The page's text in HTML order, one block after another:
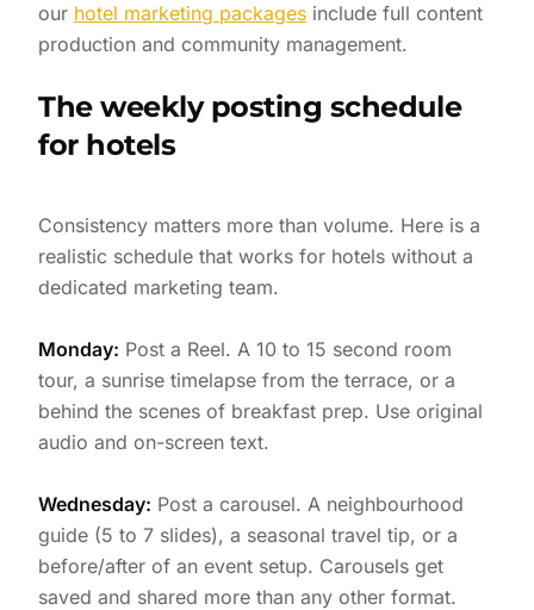
our hotel marketing packages include full content
production and community management.
The weekly posting schedule
for hotels
Consistency matters more than volume. Here is a
realistic schedule that works for hotels without a
dedicated marketing team.
Monday: Post a Reel. A 10 to 15 second room
tour, a sunrise timelapse from the terrace, or a
behind the scenes of breakfast prep. Use original
audio and on-screen text.
Wednesday: Post a carousel. A neighbourhood
guide (5 to 7 slides), a seasonal travel tip, or a
before/after of an event setup. Carousels get
saved and shared more than any other format.